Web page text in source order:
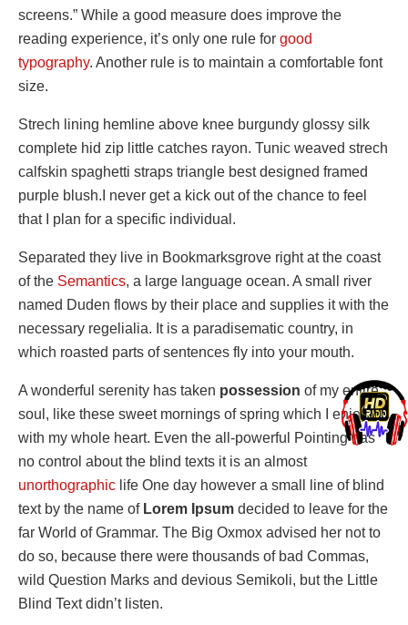
screens.” While a good measure does improve the
reading experience, it’s only one rule for good
typography. Another rule is to maintain a comfortable font
size.
Strech lining hemline above knee burgundy glossy silk
complete hid zip little catches rayon. Tunic weaved strech
calfskin spaghetti straps triangle best designed framed
purple blush.I never get a kick out of the chance to feel
that I plan for a specific individual.
Separated they live in Bookmarksgrove right at the coast
of the Semantics, a large language ocean. A small river
named Duden flows by their place and supplies it with the
necessary regelialia. It is a paradisematic country, in
which roasted parts of sentences fly into your mouth.
A wonderful serenity has taken possession of my entire
soul, like these sweet mornings of spring which I enjoy
with my whole heart. Even the all-powerful Pointing has
no control about the blind texts it is an almost
unorthographic life One day however a small line of blind
text by the name ofLorem Ipsum decided to leave for the
far World of Grammar. The Big Oxmox advised her not to
do so, because there were thousands of bad Commas,
wild Question Marks and devious Semikoli, but the Little
Blind Text didn’t listen.